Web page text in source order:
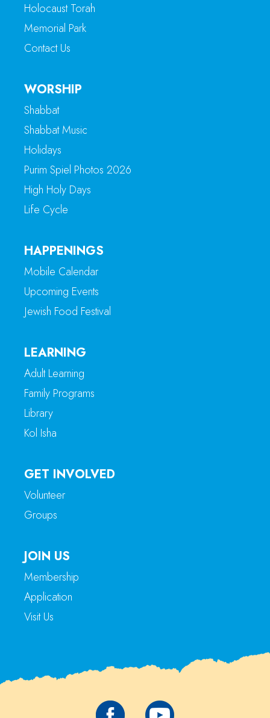
Holocaust Torah
Memorial Park
Contact Us
WORSHIP
Shabbat
Shabbat Music
Holidays
Purim Spiel Photos 2026
High Holy Days
Life Cycle
HAPPENINGS
Mobile Calendar
Upcoming Events
Jewish Food Festival
LEARNING
Adult Learning
Family Programs
Library
Kol Isha
GET INVOLVED
Volunteer
Groups
JOIN US
Membership
Application
Visit Us